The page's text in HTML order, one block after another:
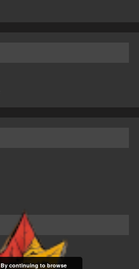
By continuing to browse